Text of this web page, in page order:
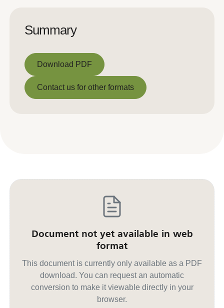
Summary
Download PDF
Download PDF
Contact us for other formats
Document not yet available in web
format
This document is currently only available as a PDF
download. You can request an automatic
conversion to make it viewable directly in your
browser.